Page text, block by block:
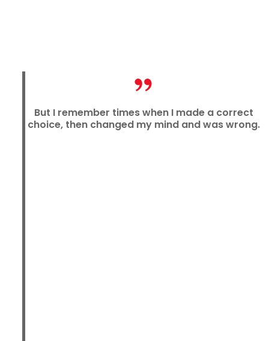
But I remember times when I made a correct
choice, then changed my mind and was wrong.